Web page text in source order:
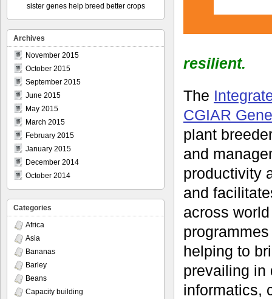
resilient.
The
CGIAR
plant
and
productivity
and
across
helping to
prevailing in
informatics,
sister genes help breed better crops
Archives
November 2015
October 2015
September 2015
June 2015
May 2015
March 2015
February 2015
January 2015
December 2014
October 2014
Categories
Africa
Asia
Bananas
Barley
Beans
Capacity building